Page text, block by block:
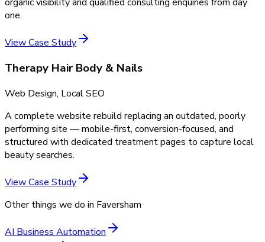
organic visibility and qualified consulting enquiries from day
one.
View Case Study
Therapy Hair Body & Nails
Web Design, Local SEO
A complete website rebuild replacing an outdated, poorly
performing site — mobile-first, conversion-focused, and
structured with dedicated treatment pages to capture local
beauty searches.
View Case Study
Other things we do in Faversham
AI Business Automation